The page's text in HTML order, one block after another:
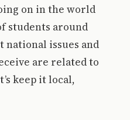
on in the world
students around
national issues and
are related to
keep it local,